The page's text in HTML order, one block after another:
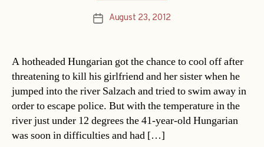
PostAugust 23, 2012
A hotheaded Hungarian got the chance to cool off after
threatening to kill his girlfriend and her sister when he
jumped into the river Salzach and tried to swim away in
order to escape police. But with the temperature in the
river just under 12 degrees the 41-year-old Hungarian
was soon in difficulties and had […]